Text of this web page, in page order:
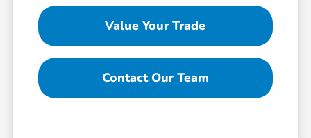
Value Your Trade
Contact Our Team